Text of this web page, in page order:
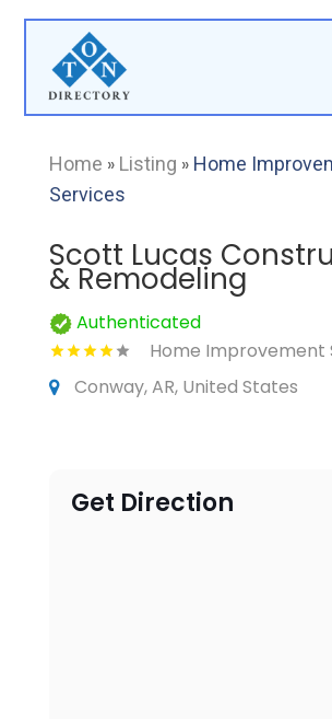
Home » Listing » Home
Services
Scott Lucas
& Remodeling
Authenticated
Home Improvement
Conway, AR, United States
Get Direction